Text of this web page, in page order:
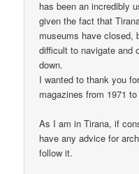
has been an incredibly
given the fact that
museums have closed,
difficult to navigate and
down.
I wanted to thank you
magazines from 1971 to
As I am in Tirana, if
have any advice for
follow it.